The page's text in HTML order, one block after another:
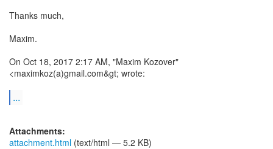
Thanks much,
Maxim.
On Oct 18, 2017 2:17 AM, "Maxim Kozover"
<maximkoz(a)gmail.com&gt; wrote:
...
Attachments:
attachment.html (text/html — 5.2 KB)